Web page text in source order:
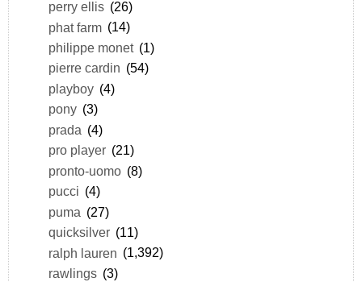
perry ellis (26)
phat farm (14)
philippe monet (1)
pierre cardin (54)
playboy (4)
pony (3)
prada (4)
pro player (21)
pronto-uomo (8)
pucci (4)
puma (27)
quicksilver (11)
ralph lauren (1,392)
rawlings (3)